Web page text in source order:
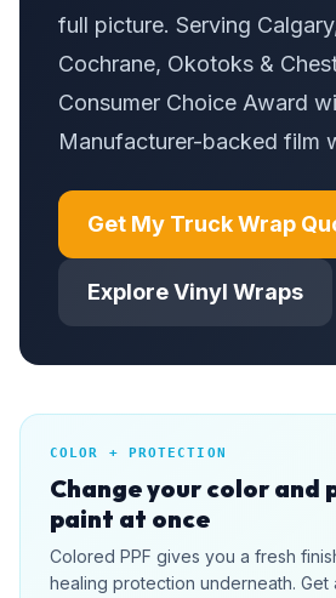
full picture. Serving
Cochrane, Okotoks &
Consumer Choice Award
Manufacturer-backed film
Get My Truck Wrap
Explore Vinyl Wraps
COLOR + PROTECTION
Change your color and
paint at once
Colored PPF gives you a fresh
healing protection underneath. Get